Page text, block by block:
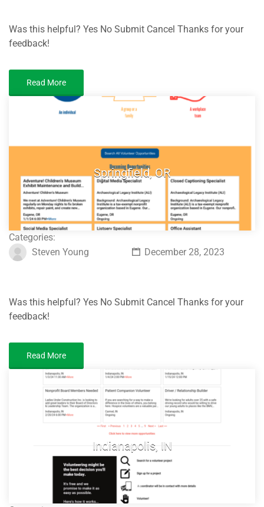
Was this helpful? Yes No Submit Cancel Thanks for your
feedback!
Read More
Springfield, OR
Categories:
Steven Young
December 28, 2023
Was this helpful? Yes No Submit Cancel Thanks for your
feedback!
Read More
Indianapolis, IN